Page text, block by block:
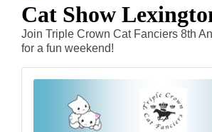
Cat Show
Join Triple Crown Cat Fanciers 8th
for a fun weekend!